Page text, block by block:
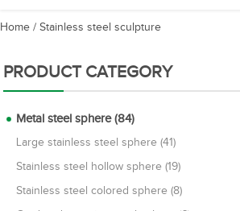
Home / Stainless steel sculpture
PRODUCT CATEGORY
Metal steel sphere (84)
Large stainless steel sphere (41)
Stainless steel hollow sphere (19)
Stainless steel colored sphere (8)